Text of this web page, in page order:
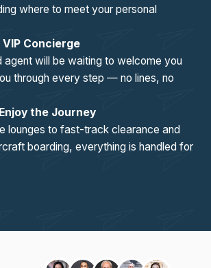
where to meet your personal
Concierge
agent will be waiting to welcome you
through every step — no lines, no
the Journey
lounges to fast-track clearance and
boarding, everything is handled for